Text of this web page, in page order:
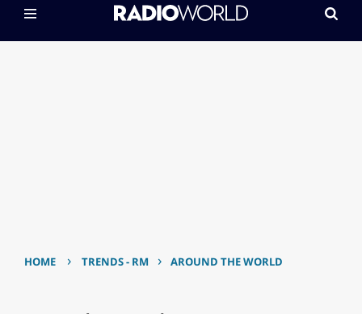
HOME › TRENDS - RM › AROUND THE WORLD